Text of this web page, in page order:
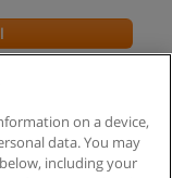
on a device,
data. You may
including your